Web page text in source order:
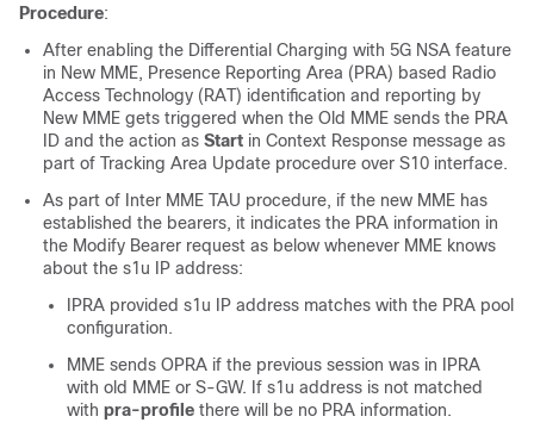
Procedure:
After enabling the Differential Charging with 5G NSA feature
in New MME, Presence Reporting Area (PRA) based Radio
Access Technology (RAT) identification and reporting by
New MME gets triggered when the Old MME sends the PRA
ID and the action as Start in Context Response message as
part of Tracking Area Update procedure over S10 interface.
As part of Inter MME TAU procedure, if the new MME has
established the bearers, it indicates the PRA information in
the Modify Bearer request as below whenever MME knows
about the s1u IP address:
IPRA provided s1u IP address matches with the PRA pool
configuration.
MME sends OPRA if the previous session was in IPRA
with old MME or S-GW. If s1u address is not matched
with pra-profile there will be no PRA information.